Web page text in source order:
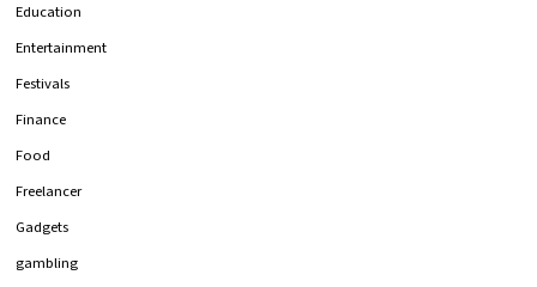
Education
Entertainment
Festivals
Finance
Food
Freelancer
Gadgets
gambling